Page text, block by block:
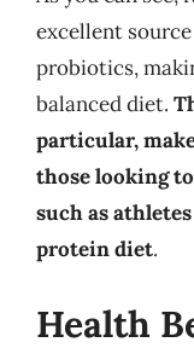
excellent
probiotics,
balanced diet.
particular,
those looking
such as
protein diet.
Health